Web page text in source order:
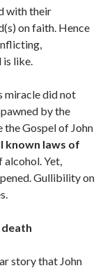
with their
on faith. Hence
is like.
miracle did not
by the
Gospel of John
known laws of
alcohol. Yet,
Gullibility on
death
story that John